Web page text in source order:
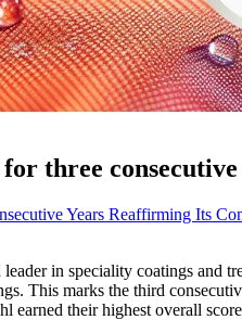
three
Years Reaffirming Its
in speciality coatings and
This marks the third
earned their highest overall